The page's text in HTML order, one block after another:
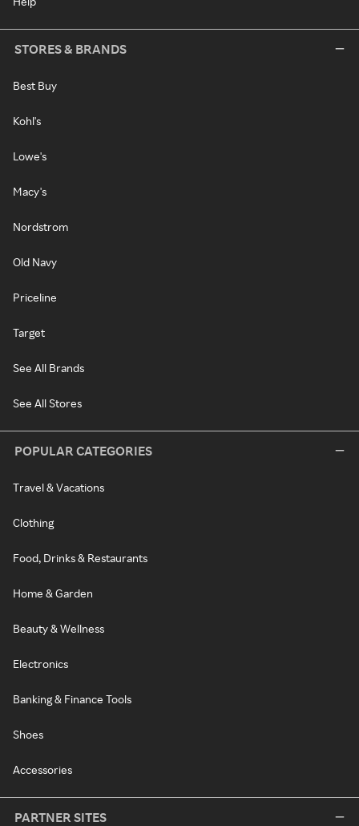
STORES & BRANDS
Best Buy
Kohl's
Lowe's
Macy's
Nordstrom
Old Navy
Priceline
Target
See All Brands
See All Stores
POPULAR CATEGORIES
Travel & Vacations
Clothing
Food, Drinks & Restaurants
Home & Garden
Beauty & Wellness
Electronics
Banking & Finance Tools
Shoes
Accessories
PARTNER SITES